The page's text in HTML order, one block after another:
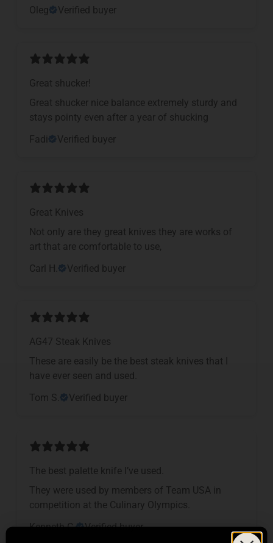
Oleg
Verified buyer
Great shucker!
Great shucker nice balance extremely sturdy and
stays pointy even after a year of shucking
Fadi
Verified buyer
Great Knives
Not only are they great knives they are works of
art that are comfortable to use,
Carl H.
Verified buyer
AG47 Steak Knives
These are easily be the best steak knives that I
have ever seen and used.
Tom S.
Verified buyer
The best palette knife I’ve used.
They were used by members of Team USA in
competition at the Culinary Olympics.
Kenneth C.
Verified buyer